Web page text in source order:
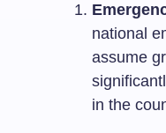
national
assume
in the